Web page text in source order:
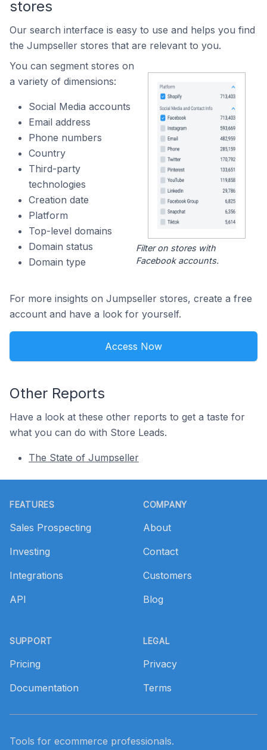
stores
Our search interface is easy to use and helps you find
the Jumpseller stores that are relevant to you.
You can segment stores on
a variety of dimensions:
Social Media accounts
Email address
Phone numbers
Country
Third-party
technologies
Creation date
Platform
Top-level domains
Domain status
Domain type
Filter on stores with
Facebook accounts.
For more insights on Jumpseller stores, create a free
account and have a look for yourself.
Access Now
Other Reports
Have a look at these other reports to get a taste for
what you can do with Store Leads.
The State of Jumpseller
FEATURES
Sales Prospecting
Investing
Integrations
API
SUPPORT
Pricing
Documentation
COMPANY
About
Contact
Customers
Blog
LEGAL
Privacy
Terms
Tools for ecommerce professionals.